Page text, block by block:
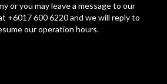
or you may leave a message to our
+6017 600 6220 and we will reply to
our operation hours.